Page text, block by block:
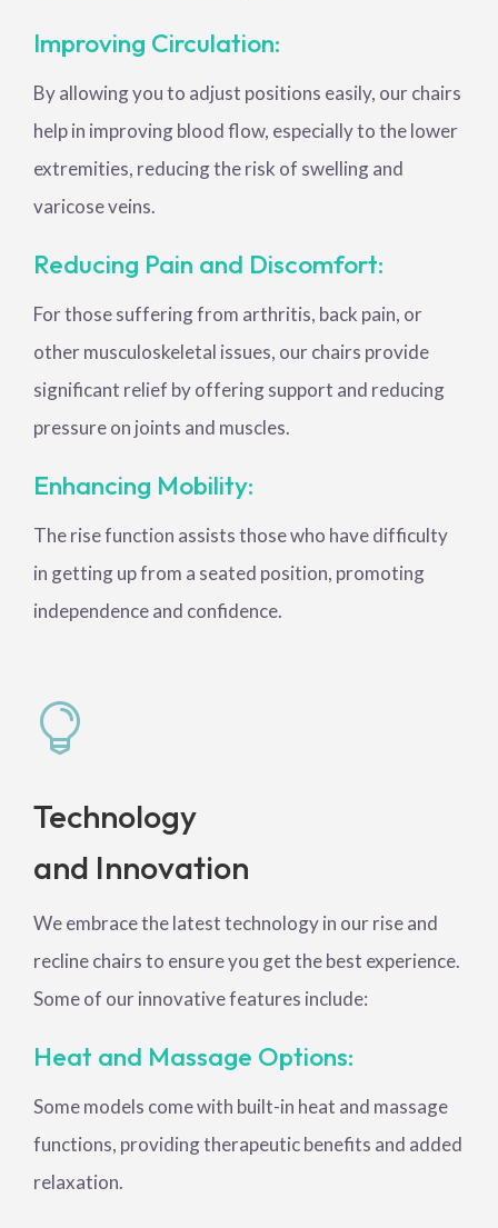
Improving Circulation:
By allowing you to adjust positions easily, our chairs
help in improving blood flow, especially to the lower
extremities, reducing the risk of swelling and
varicose veins.
Reducing Pain and Discomfort:
For those suffering from arthritis, back pain, or
other musculoskeletal issues, our chairs provide
significant relief by offering support and reducing
pressure on joints and muscles.
Enhancing Mobility:
The rise function assists those who have difficulty
in getting up from a seated position, promoting
independence and confidence.

Technology
and Innovation
We embrace the latest technology in our rise and
recline chairs to ensure you get the best experience.
Some of our innovative features include:
Heat and Massage Options:
Some models come with built-in heat and massage
functions, providing therapeutic benefits and added
relaxation.